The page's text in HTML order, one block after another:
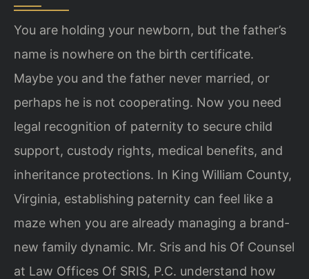
You are holding your newborn, but the father’s
name is nowhere on the birth certificate.
Maybe you and the father never married, or
perhaps he is not cooperating. Now you need
legal recognition of paternity to secure child
support, custody rights, medical benefits, and
inheritance protections. In King William County,
Virginia, establishing paternity can feel like a
maze when you are already managing a brand-
new family dynamic. Mr. Sris and his Of Counsel
at Law Offices Of SRIS, P.C. understand how